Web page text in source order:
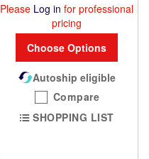
Please Log in for professional
pricing
Choose Options
Autoship eligible
Compare
SHOPPING LIST